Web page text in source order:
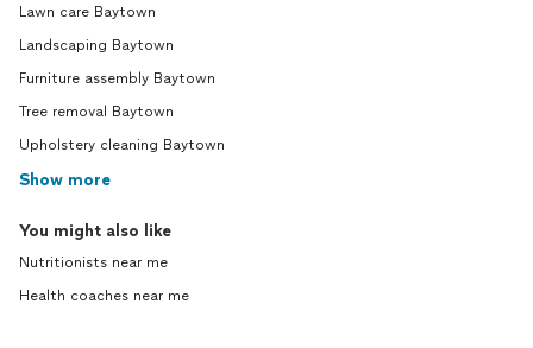
Lawn care Baytown
Landscaping Baytown
Furniture assembly Baytown
Tree removal Baytown
Upholstery cleaning Baytown
Show more
You might also like
Nutritionists near me
Health coaches near me